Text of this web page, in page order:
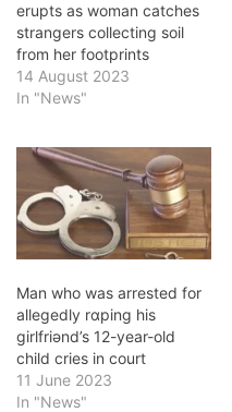
erupts as woman catches
strangers collecting soil
from her footprints
14 August 2023
In "News"
Man who was arrested for
allegedly rɑping his
girlfriǝnd’s 12-year-old
child cries in court
11 June 2023
In "News"